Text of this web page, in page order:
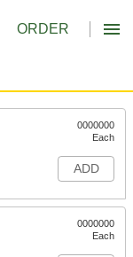
ORDER
0000000
Each
ADD
0000000
Each